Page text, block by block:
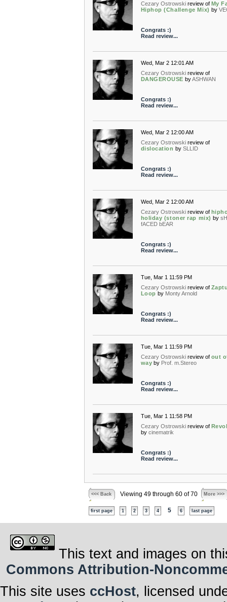
Cezary Ostrowski review of My
Hiphop (Challenge Mix) by
Congrats :)
Read review...
Wed, Mar 2 12:01 AM
Cezary Ostrowski review of
DANGEROUSE byASHWAN
Congrats :)
Read review...
Wed, Mar 2 12:00 AM
Cezary Ostrowski review of
dislocation by SLLID
Congrats :)
Read review...
Wed, Mar 2 12:00 AM
Cezary Ostrowski review of
holiday (stoner rap mix) by
fACED bEAR
Congrats :)
Read review...
Tue, Mar 1 11:59 PM
Cezary Ostrowski review of
Loop by Monty Arnold
Congrats :)
Read review...
Tue, Mar 1 11:59 PM
Cezary Ostrowski review of out
way by Prof. m.Stereo
Congrats :)
Read review...
Tue, Mar 1 11:58 PM
Cezary Ostrowski review of
by cinematrik
Congrats :)
Read review...
<<< Back Viewing 49 through 60 of 70 More >>>
first page 1 2 3 4 5 6 last page
This text and images on
Commons Attribution-
This site uses ccHost, licensed